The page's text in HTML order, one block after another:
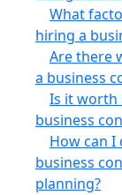
What
hiring a
Are there
a business
Is it worth
business
How can
business
planning?